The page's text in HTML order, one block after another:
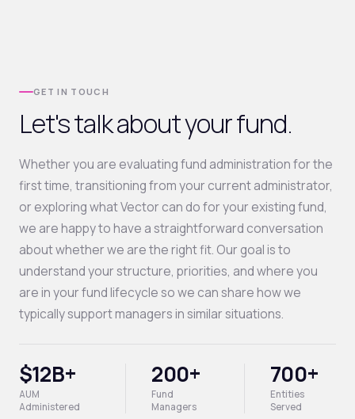
GET IN TOUCH
Let's talk about your fund.
Whether you are evaluating fund administration for the
first time, transitioning from your current administrator,
or exploring what Vector can do for your existing fund,
we are happy to have a straightforward conversation
about whether we are the right fit. Our goal is to
understand your structure, priorities, and where you
are in your fund lifecycle so we can share how we
typically support managers in similar situations.
$12B+
AUM
Administered
200+
Fund
Managers
700+
Entities
Served